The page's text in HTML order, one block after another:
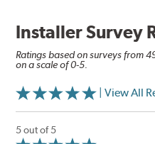
Installer Survey
Ratings based on surveys from
on a scale of 0-5.
| View All
5 out of 5